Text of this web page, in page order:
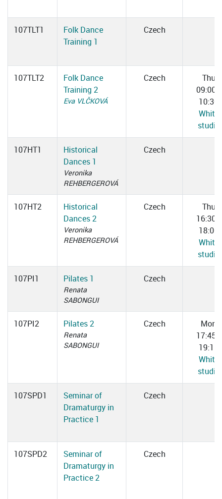
107TLT1
Folk Dance
Training 1
Czech
107TLT2
Folk Dance
Training 2
Eva VLČKOVÁ
Czech
Thu
09:00–
10:30
White
studio
107HT1
Historical
Dances 1
Veronika
REHBERGEROVÁ
Czech
107HT2
Historical
Dances 2
Veronika
REHBERGEROVÁ
Czech
Thu
16:30–
18:00
White
studio
107PI1 Pilates 1
Renata
SABONGUI
Czech
107PI2 Pilates 2
Renata
SABONGUI
Czech
Mon
17:45–
19:15
White
studio
107SPD1
Seminar of
Dramaturgy in
Practice 1
Czech
107SPD2
Seminar of
Dramaturgy in
Practice 2
Czech